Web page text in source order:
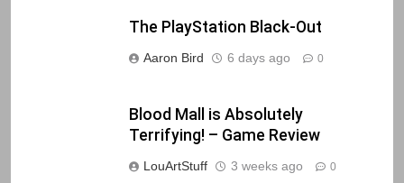
The PlayStation Black-Out
Aaron Bird 6 days ago 0
Blood Mall is Absolutely
Terrifying! – Game Review
LouArtStuff 3 weeks ago 0